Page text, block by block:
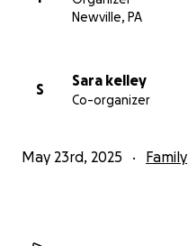
Newville, PA
S
Sara kelley
Co-organizer
May 23rd, 2025 Family